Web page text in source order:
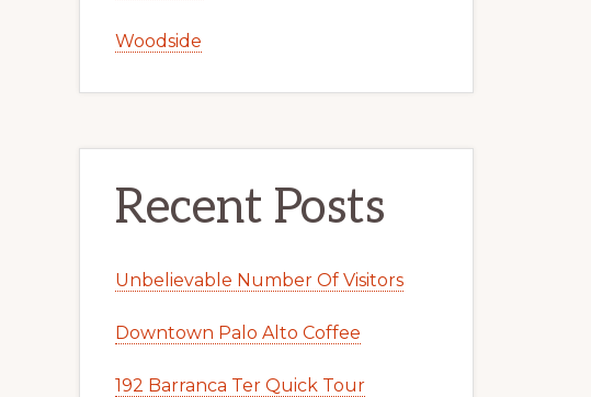
Woodside
Recent Posts
Unbelievable Number Of Visitors
Downtown Palo Alto Coffee
192 Barranca Ter Quick Tour